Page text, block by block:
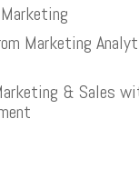
Marketing
& Sales